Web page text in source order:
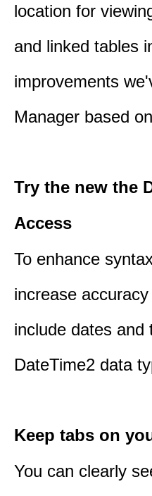
location for
and linked tables
improvements
Manager based
Try the new the
Access
To enhance
increase
include dates and
DateTime2 data
Keep tabs on
You can clearly